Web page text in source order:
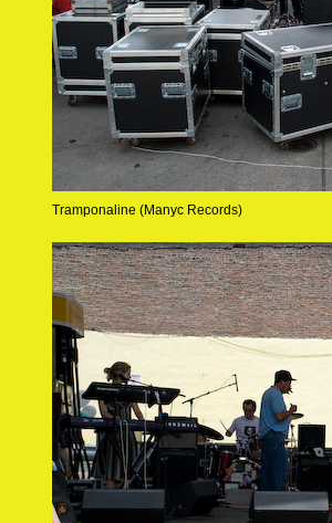
Tramponaline (Manyc Records)